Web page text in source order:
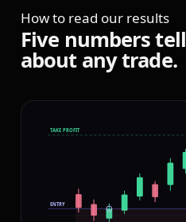
ENTRY: 3 PIPS
OFF THE LOW
How to read our results
Five numberstell
about anytrade.
TAKE PROFIT
ENTRY